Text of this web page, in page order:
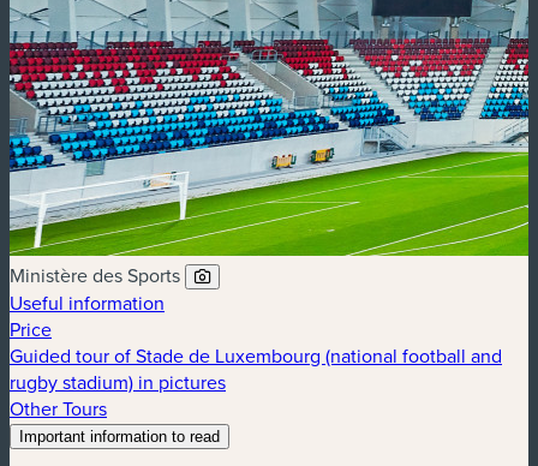
Ministère des Sports
Useful information
Price
Guided tour of Stade de Luxembourg (national football and
rugby stadium) in pictures
Other Tours
Important information to read